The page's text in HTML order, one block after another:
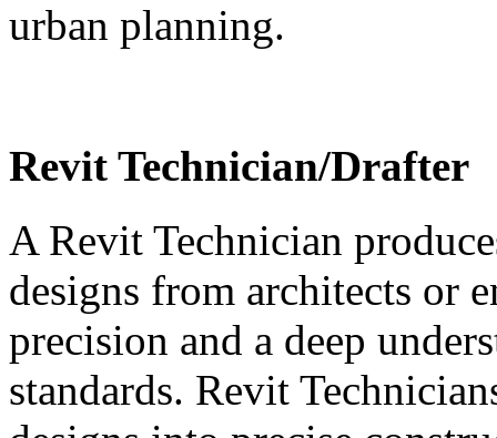
urban planning.
Revit Technician/Drafter
A Revit Technician
designs from architects or
precision and a deep
standards. Revit